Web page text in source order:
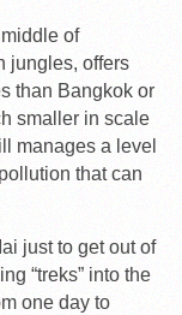
of
jungles, offers
than Bangkok or
smaller in scale
manages a level
that can
just to get out of
“treks” into the
one day to